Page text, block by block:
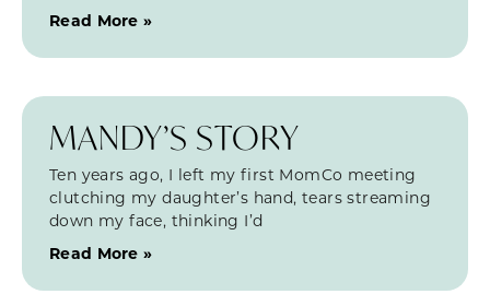
Read More »
MANDY’S STORY
Ten years ago, I left my first MomCo meeting
clutching my daughter’s hand, tears streaming
down my face, thinking I’d
Read More »